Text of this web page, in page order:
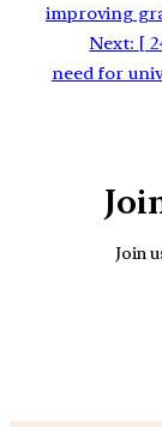
improving
Next: [
need for
Join